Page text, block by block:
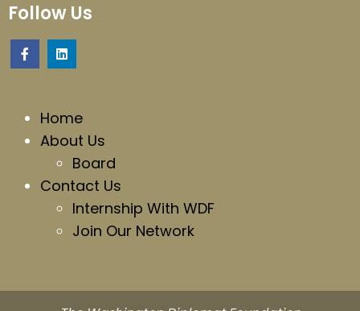
Follow Us
Home
About Us
Board
Contact Us
Internship With WDF
Join Our Network